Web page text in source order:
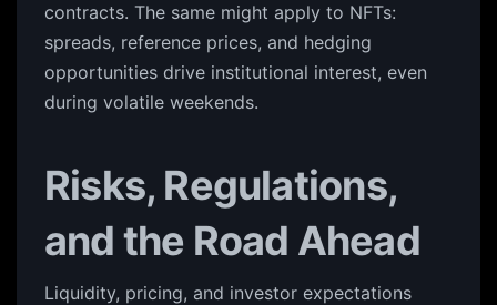
contracts. The same might apply to NFTs:
spreads, reference prices, and hedging
opportunities drive institutional interest, even
during volatile weekends.
Risks, Regulations,
and the Road Ahead
Liquidity, pricing, and investor expectations